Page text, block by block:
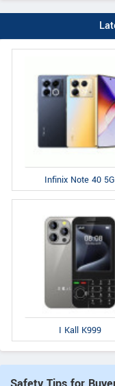
Infinix Note 40 5G
I Kall K999